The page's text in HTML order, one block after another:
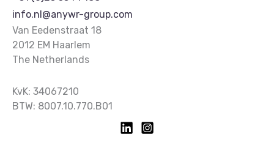
info.nl@anywr-group.com
Van Eedenstraat 18
2012 EM Haarlem
The Netherlands
KvK: 34067210
BTW: 8007.10.770.B01